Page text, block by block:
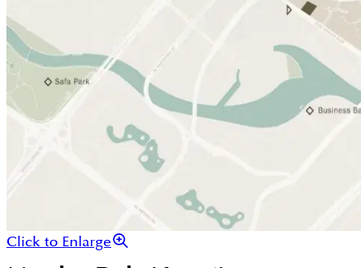
Click to Enlarge